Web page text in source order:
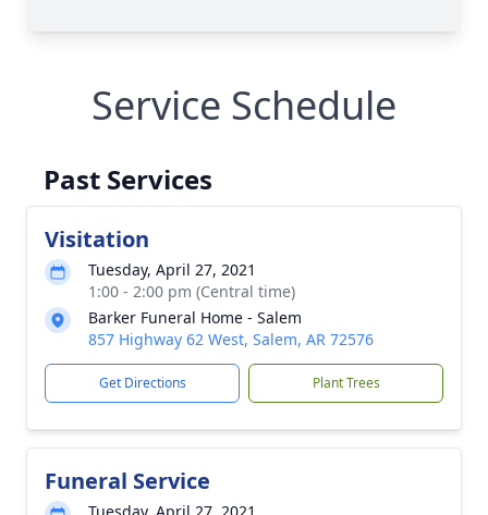
Service Schedule
Past Services
Visitation
Tuesday, April 27, 2021
1:00 - 2:00 pm (Central time)
Barker Funeral Home - Salem
857 Highway 62 West, Salem, AR 72576
Get Directions Plant Trees
Funeral Service